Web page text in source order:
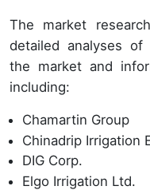
The market
detailed analyses
the market and
including:
Chamartin Group
Chinadrip Irrigation
DIG Corp.
Elgo Irrigation Ltd.